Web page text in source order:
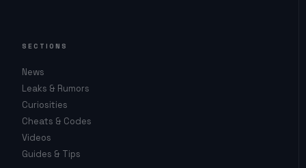
SECTIONS
News
Leaks & Rumors
Curiosities
Cheats & Codes
Videos
Guides & Tips